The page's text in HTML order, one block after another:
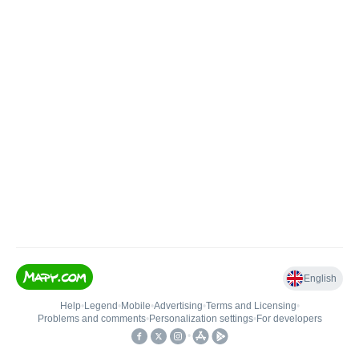
English
Help• Legend • Mobile•Advertising•Terms and Licensing•
Problems and comments• Personalization settings• For developers
•